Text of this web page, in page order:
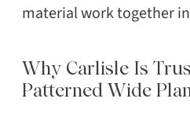
material work together
Why Carlisle Is
Patterned Wide